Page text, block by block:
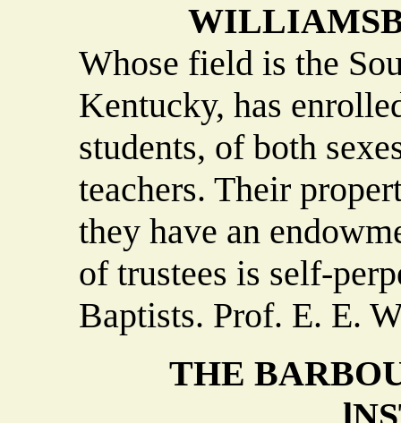
Whose field is the
Kentucky, has
students, of both
teachers. Their
they have an
of trustees is self-
Baptists. Prof. E. E.
THE